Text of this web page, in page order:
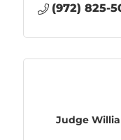
(972) 825-
Judge